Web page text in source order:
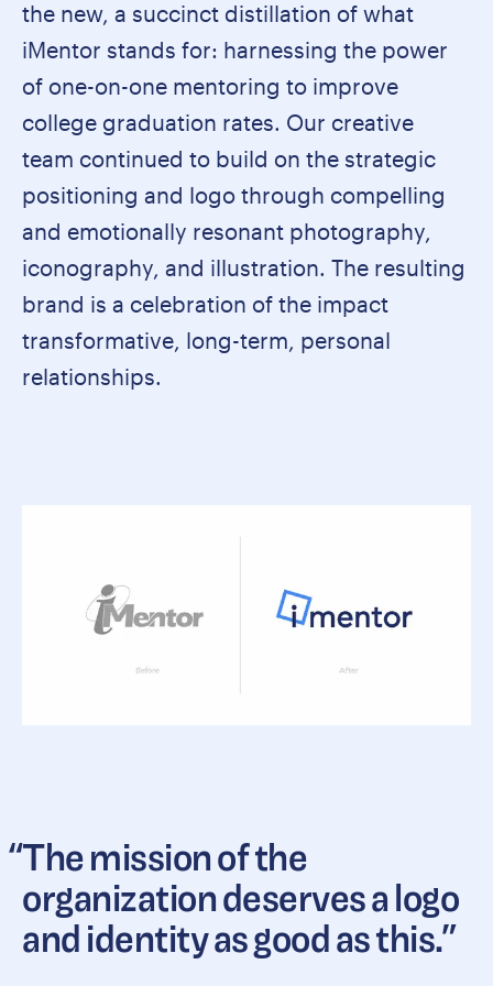
the new, a succinct distillation of what
iMentor stands for: harnessing the power
of one-on-one mentoring to improve
college graduation rates. Our creative
team continued to build on the strategic
positioning and logo through compelling
and emotionally resonant photography,
iconography, and illustration. The resulting
brand is a celebration of the impact
transformative, long-term, personal
relationships.
“The mission of the
organization deserves a logo
and identity as good as this.”